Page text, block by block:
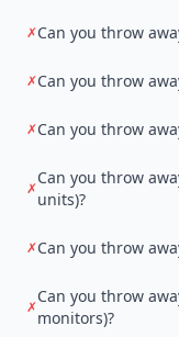
✗Can you throw
✗Can you throw
✗Can you throw
✗
Can you throw
units)?
✗Can you throw
✗
Can you throw
monitors)?